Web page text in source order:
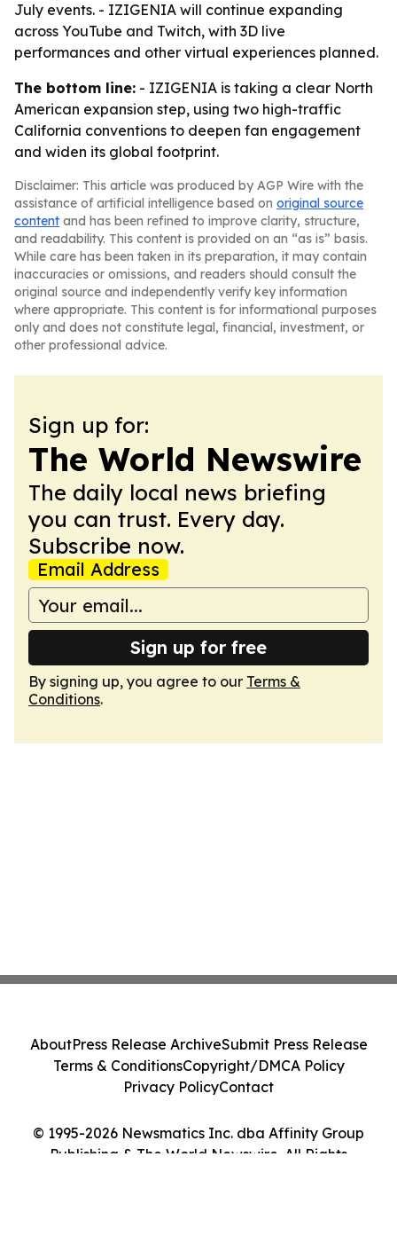
July events. - IZIGENIA will continue expanding
across YouTube and Twitch, with 3D live
performances and other virtual experiences planned.
The bottom line: - IZIGENIA is taking a clear North
American expansion step, using two high-traffic
California conventions to deepen fan engagement
and widen its global footprint.
Disclaimer: This article was produced by AGP Wire with the
assistance of artificial intelligence based on original source
content and has been refined to improve clarity, structure,
and readability. This content is provided on an “as is” basis.
While care has been taken in its preparation, it may contain
inaccuracies or omissions, and readers should consult the
original source and independently verify key information
where appropriate. This content is for informational purposes
only and does not constitute legal, financial, investment, or
other professional advice.
Sign up for:
The World Newswire
The daily local news briefing
you can trust. Every day.
Subscribe now.
Email Address
Sign up for free
By signing up, you agree to our Terms &
Conditions.
© 1995-2026 Newsmatics Inc. dba Affinity Group
Publishing & The World Newswire. All Rights
AboutPress Release ArchiveSubmit Press Release
Terms & ConditionsCopyright/DMCA Policy
Privacy PolicyContact